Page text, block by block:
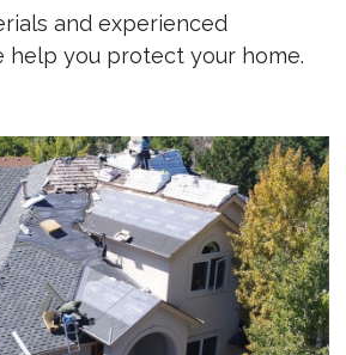
and experienced
help you protect your home.